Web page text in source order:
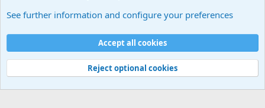
Cookies
Contact us
Terms and rules Privacy policy
Help
©
Military Quotes and Mottos
See further information and configure your preferences
Accept all cookies
Reject optional cookies